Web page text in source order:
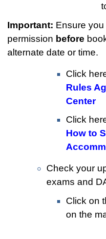
Important: Ensure
permission before
alternate date or time.
Click
Rules
Center
Click
How to
Check your
exams and
Click on
on the